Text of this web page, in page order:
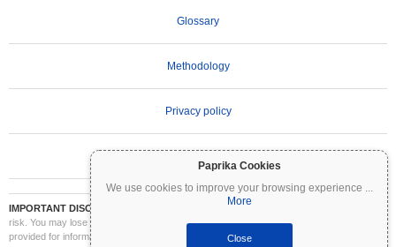
Paprika Cookies
We use cookies to improve your browsing experience ...
More
Close
Glossary
Methodology
Privacy policy
IMPORTANT DISCLAIMER:
Cryptocurrencies are highly volatile and involve significant
risk. You may lose part or all of your investment. All information on Coinpaprika is
provided for informational purposes only and does not constitute financial or investment